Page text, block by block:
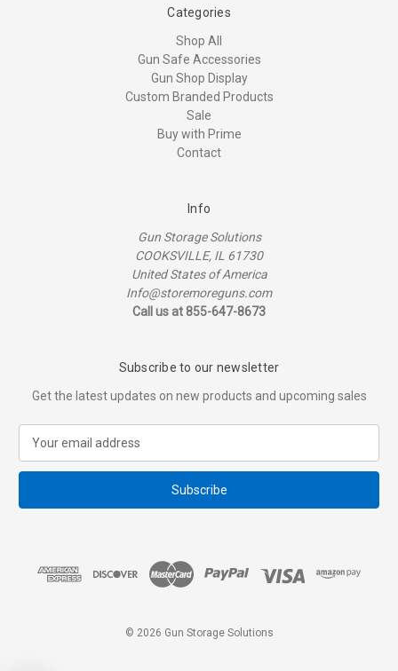
Categories
Shop All
Gun Safe Accessories
Gun Shop Display
Custom Branded Products
Sale
Buy with Prime
Contact
Info
Gun Storage Solutions
COOKSVILLE, IL 61730
United States of America
Info@storemoreguns.com
Call us at 855-647-8673
Subscribe to our newsletter
Get the latest updates on new products and upcoming sales
a
l
© 2026 Gun Storage Solutions